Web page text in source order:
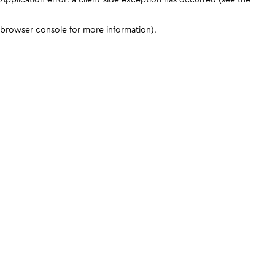
browser console for more information).